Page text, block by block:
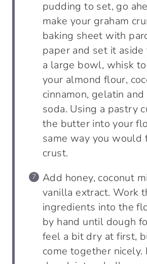
pudding to set, go
make your graham
baking sheet with
paper and set it
a large bowl, whisk
your almond flour,
cinnamon, gelatin and
soda. Using a pastry
the butter into your
same way you would
crust.
Add honey, coconut
vanilla extract. Work
ingredients into the
by hand until dough
feel a bit dry at first,
come together nicely.